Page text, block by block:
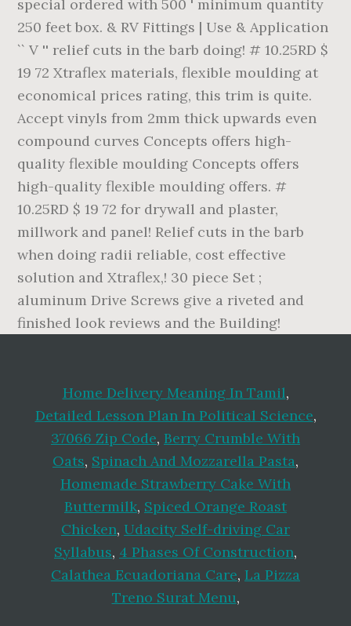
Home Delivery Meaning In Tamil,
Detailed Lesson Plan In Political Science,
37066 Zip Code, Berry Crumble With
Oats, Spinach And Mozzarella Pasta,
Homemade Strawberry Cake With
Buttermilk, Spiced Orange Roast
Chicken, Udacity Self-driving Car
Syllabus, 4 Phases Of Construction,
Calathea Ecuadoriana Care, La Pizza
Treno Surat Menu,